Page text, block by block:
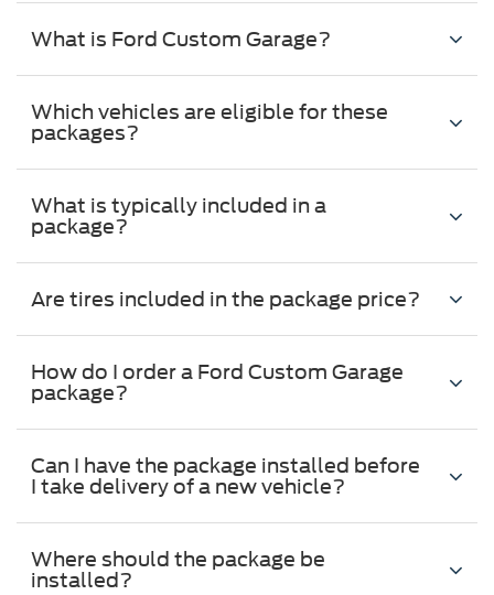
What is Ford Custom Garage?
Which vehicles are eligible for these
packages?
What is typically included in a
package?
Are tires included in the package price?
How do I order a Ford Custom Garage
package?
Can I have the package installed before
I take delivery of a new vehicle?
Where should the package be
installed?